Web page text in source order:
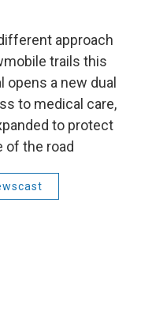
approach
trails this
a new dual
to medical care,
to protect
of the road